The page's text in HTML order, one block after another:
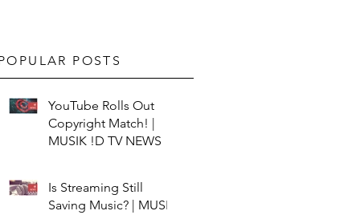
POSTS
YouTube Rolls Out
Copyright Match! |
MUSIK !D TV NEWS
Is Streaming Still
Saving Music? | MUSIK